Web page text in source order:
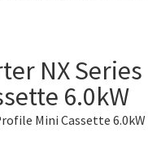
NX Series
6.0kW
Mini Cassette 6.0kW